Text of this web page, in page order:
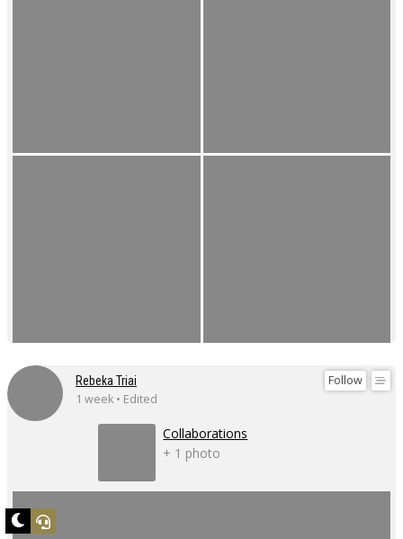
Follow
Rebeka Triai
1 week • Edited
Collaborations
+ 1 photo